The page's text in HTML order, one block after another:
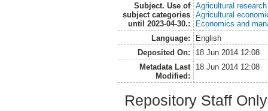
Subject. Use of
subject categories
until 2023-04-30.:
Agricultural research
Agricultural
Economics and
Language:
English
Deposited On:
18 Jun 2014 12:08
Metadata Last
Modified:
18 Jun 2014 12:08
Repository Staff